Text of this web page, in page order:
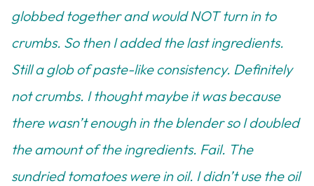
globbed together and would NOT turn in to
crumbs. So then I added the last ingredients.
Still a glob of paste-like consistency. Definitely
not crumbs. I thought maybe it was because
there wasn’t enough in the blender so I doubled
the amount of the ingredients. Fail. The
sundried tomatoes were in oil. I didn’t use the oil